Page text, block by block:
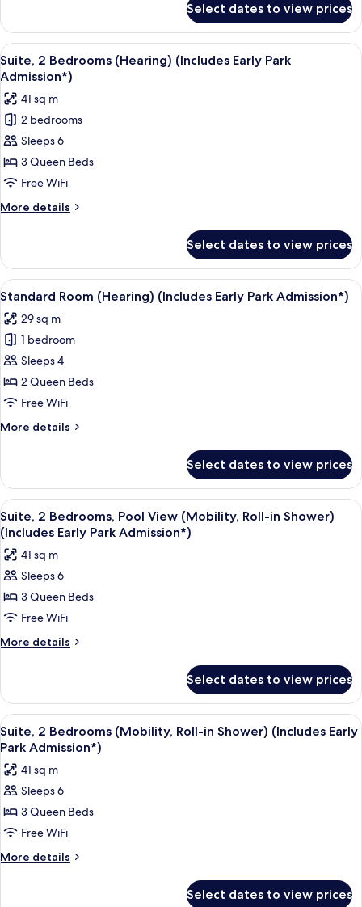
Early
Park
Admission*)
2
Bedrooms,
Pool
View
(Includes
Early
Park
Admission*)
Select dates to view prices
View
all
photos
for
Suite,
2
Bedrooms
(Hearing)
(Includes
Early
Admission*)
A hotel room with a bed, a desk, a
6
Suite, 2 Bedrooms (Hearing) (Includes Early Park
Admission*)
41 sq m
2 bedrooms
Sleeps 6
3 Queen Beds
Free WiFi
More details
More
2
Bedrooms
(Hearing)
Early
Park
Admission*)
Select dates to view prices
View
all
photos
for
Standard
Room
(Hearing)
Early
A neatly made bed with a pillow
6
Standard Room (Hearing) (Includes Early Park Admission*)
29 sq m
1 bedroom
Sleeps 4
2 Queen Beds
Free WiFi
More details
More
Room
(Hearing)
(Includes
Early
Park
Admission*)
Select dates to view prices
View
all
photos
for
Suite,
2
Bedrooms,
Pool
Roll-
in
Shower)
(Includes
Early
Park
Admission*)
A hotel room with two beds, a TV,
8
Suite, 2 Bedrooms, Pool View (Mobility, Roll-in Shower)
(Includes Early Park Admission*)
41 sq m
Sleeps 6
3 Queen Beds
Free WiFi
More details
More
2
Bedrooms,
Pool
View
Roll-
in
Shower)
(Includes
Early
Admission*)
Select dates to view prices
View
all
photos
for
Suite,
2
Bedrooms
(Mobility,
A hotel room with two beds, a TV,
7
Suite, 2 Bedrooms (Mobility, Roll-in Shower) (Includes Early
Park Admission*)
41 sq m
Sleeps 6
3 Queen Beds
Free WiFi
More details
More
Select dates to view prices